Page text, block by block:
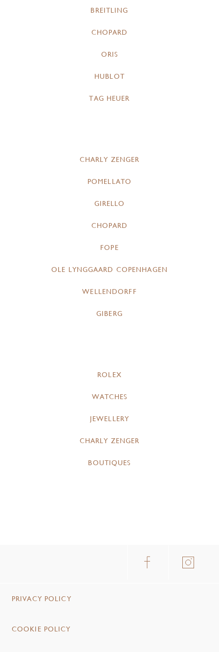
BREITLING
CHOPARD
ORIS
HUBLOT
TAG HEUER
CHARLY ZENGER
POMELLATO
GIRELLO
CHOPARD
FOPE
OLE LYNGGAARD COPENHAGEN
WELLENDORFF
GIBERG
ROLEX
WATCHES
JEWELLERY
CHARLY ZENGER
BOUTIQUES
PRIVACY POLICY
COOKIE POLICY